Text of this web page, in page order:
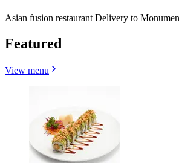
Asian fusion restaurant Delivery to
Featured
View menu